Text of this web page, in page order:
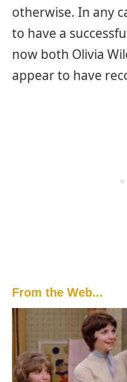
otherwise. In any
to have a
now both Olivia
appear to have
From the Web...